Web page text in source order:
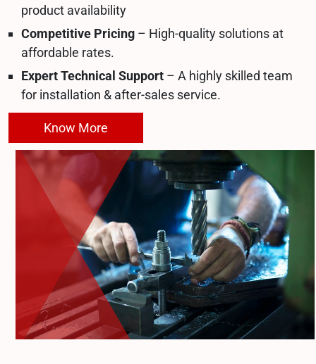
product availability
Competitive Pricing – High-quality solutions at
affordable rates.
Expert Technical Support – A highly skilled team
for installation & after-sales service.
Know More